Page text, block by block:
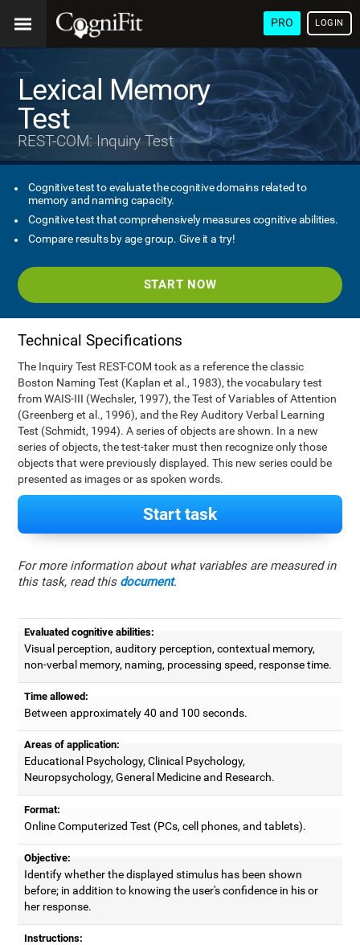
PRO LOGIN
Lexical Memory
Test
REST-COM: Inquiry Test
Cognitive test to evaluate the cognitive domains related to
memory and naming capacity.
Cognitive test that comprehensively measures cognitive abilities.
Compare results by age group. Give it a try!
START NOW
Technical Specifications
The Inquiry Test REST-COM took as a reference the classic
Boston Naming Test (Kaplan et al., 1983), the vocabulary test
from WAIS-III (Wechsler, 1997), the Test of Variables of Attention
(Greenberg et al., 1996), and the Rey Auditory Verbal Learning
Test (Schmidt, 1994). A series of objects are shown. In a new
series of objects, the test-taker must then recognize only those
objects that were previously displayed. This new series could be
presented as images or as spoken words.
Start task
For more information about what variables are measured in
this task, read this document.
Evaluated cognitive abilities:
Visual perception, auditory perception, contextual memory,
non-verbal memory, naming, processing speed, response time.
Time allowed:
Between approximately 40 and 100 seconds.
Areas of application:
Educational Psychology, Clinical Psychology,
Neuropsychology, General Medicine and Research.
Format:
Online Computerized Test (PCs, cell phones, and tablets).
Objective:
Identify whether the displayed stimulus has been shown
before; in addition to knowing the user's confidence in his or
her response.
Instructions: